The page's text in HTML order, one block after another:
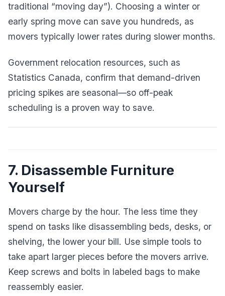
traditional “moving day”). Choosing a winter or
early spring move can save you hundreds, as
movers typically lower rates during slower months.
Government relocation resources, such as
Statistics Canada, confirm that demand-driven
pricing spikes are seasonal—so off-peak
scheduling is a proven way to save.
7. Disassemble Furniture
Yourself
Movers charge by the hour. The less time they
spend on tasks like disassembling beds, desks, or
shelving, the lower your bill. Use simple tools to
take apart larger pieces before the movers arrive.
Keep screws and bolts in labeled bags to make
reassembly easier.